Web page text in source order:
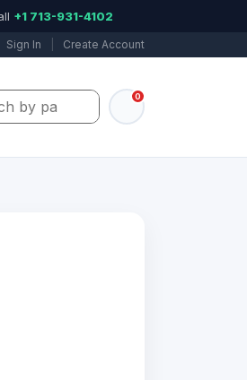
+1 713-931-4102
Sign In Create Account
by part number, model, or
0